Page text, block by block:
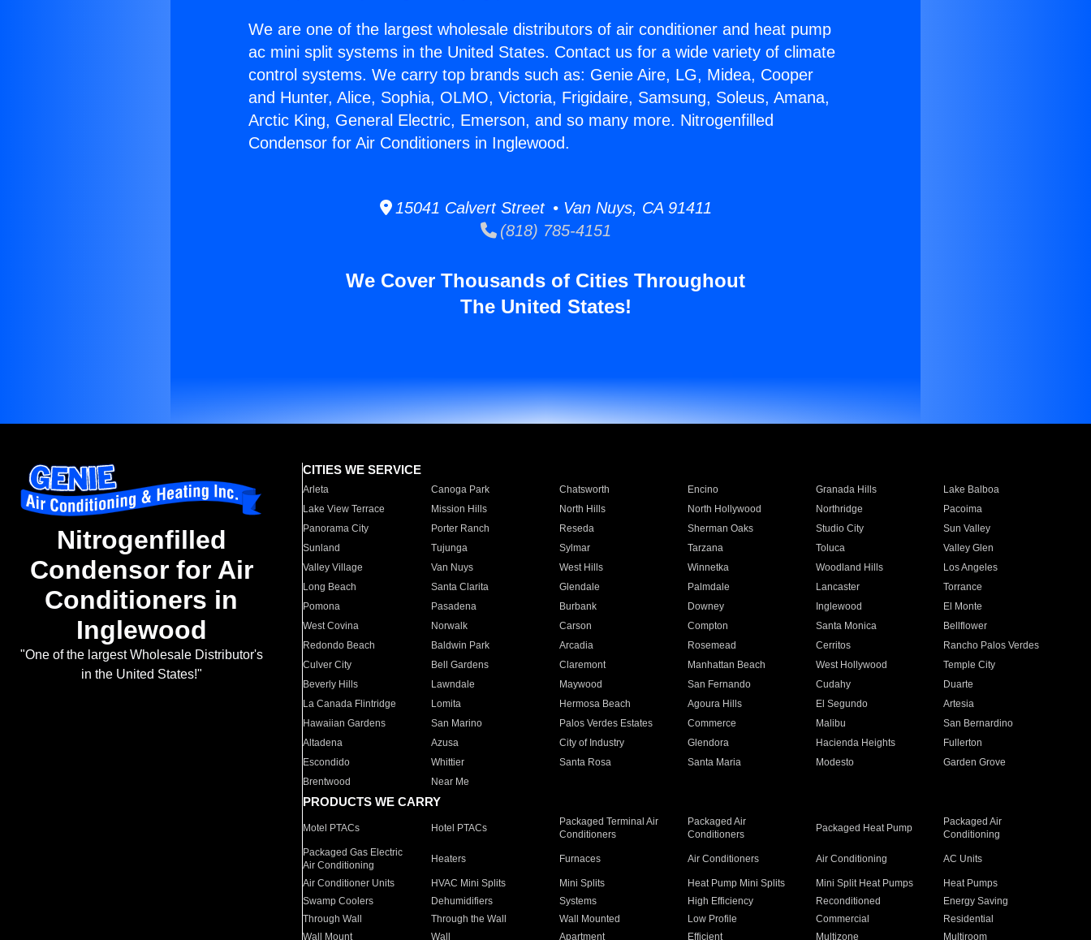
We are one of the largest wholesale distributors of air conditioner and heat pump
ac mini split systems in the United States. Contact us for a wide variety of climate
control systems. We carry top brands such as: Genie Aire, LG, Midea, Cooper
and Hunter, Alice, Sophia, OLMO, Victoria, Frigidaire, Samsung, Soleus, Amana,
Arctic King, General Electric, Emerson, and so many more. Nitrogenfilled
Condensor for Air Conditioners in Inglewood.
15041 Calvert Street • Van Nuys, CA 91411
(818) 785-4151
We Cover Thousands of Cities Throughout
The United States!
Nitrogenfilled
Condensor for Air
Conditioners in
Inglewood
"One of the largest Wholesale Distributor's
in the United States!"
CITIES WE SERVICE
Arleta Canoga Park Chatsworth Encino Granada Hills
Lake Balboa
Lake View Terrace
Mission Hills North Hills North Hollywood Northridge
Pacoima
Panorama City
Porter Ranch Reseda Sherman Oaks Studio City
Sun Valley
Sunland
Tujunga Sylmar Tarzana Toluca
Valley Glen
Valley Village
Van Nuys West Hills Winnetka Woodland Hills
Los Angeles
Long Beach
Santa Clarita Glendale Palmdale Lancaster
Torrance
Pomona
Pasadena Burbank Downey Inglewood
El Monte
West Covina
Norwalk Carson Compton Santa Monica
Bellflower
Redondo Beach
Baldwin Park Arcadia Rosemead Cerritos
Rancho Palos Verdes
Culver City
Bell Gardens Claremont Manhattan Beach West Hollywood
Temple City
Beverly Hills
Lawndale Maywood San Fernando Cudahy
Duarte
La Canada Flintridge
Lomita Hermosa Beach Agoura Hills El Segundo
Artesia
Hawaiian Gardens
San Marino Palos Verdes Estates Commerce Malibu
San Bernardino
Altadena
Azusa City of Industry Glendora Hacienda Heights
Fullerton
Escondido
Whittier Santa Rosa Santa Maria Modesto
Garden Grove
Brentwood
Near Me
PRODUCTS WE CARRY
Motel PTACs Hotel PTACs
Packaged Terminal Air
Conditioners
Packaged Air
Conditioners
Packaged Heat Pump
Packaged Air
Conditioning
Packaged Gas Electric
Air Conditioning
Heaters Furnaces Air Conditioners Air Conditioning AC Units
Air Conditioner Units HVAC Mini Splits Mini Splits Heat Pump Mini Splits Mini Split Heat Pumps
Heat Pumps
Swamp Coolers
Dehumidifiers Systems High Efficiency Reconditioned
Energy Saving
Through Wall
Through the Wall Wall Mounted Low Profile Commercial
Residential
Wall Mount
Wall Apartment Efficient Multizone Multiroom